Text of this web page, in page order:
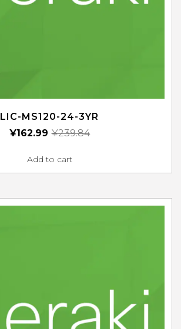
LIC-MS120-24-3YR
¥239.84
¥162.99
Add to cart